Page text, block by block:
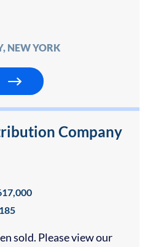
and hot water...
NEW YORK
Company
sold. Please view our